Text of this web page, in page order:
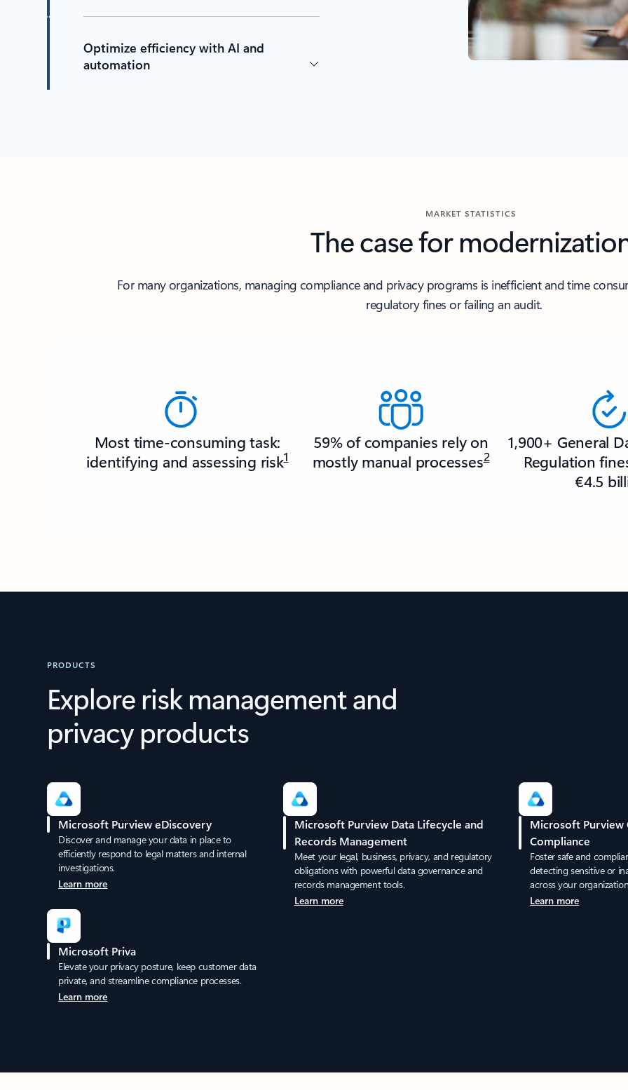
Optimize efficiency with AI and
automation
MARKET STATISTICS
The case for
For many organizations, managing compliance and privacy programs is inefficient and time
regulatory fines or failing an audit.
Most time-consuming task:
identifying and assessing risk1
59% of companies rely on
mostly manual processes2
1,900+ General
Regulation
€4.5
PRODUCTS
Explore risk management and
privacy products
Microsoft Purview eDiscovery
Discover and manage your data in place to
efficiently respond to legal matters and internal
investigations.
Learn more
Microsoft Purview Data Lifecycle and
Records Management
Meet your legal, business, privacy, and regulatory
obligations with powerful data governance and
records management tools.
Learn more
Microsoft Purview
Compliance
Foster safe and
detecting sensitive or
across your
Learn more
Microsoft Priva
Elevate your privacy posture, keep customer data
private, and streamline compliance processes.
Learn more